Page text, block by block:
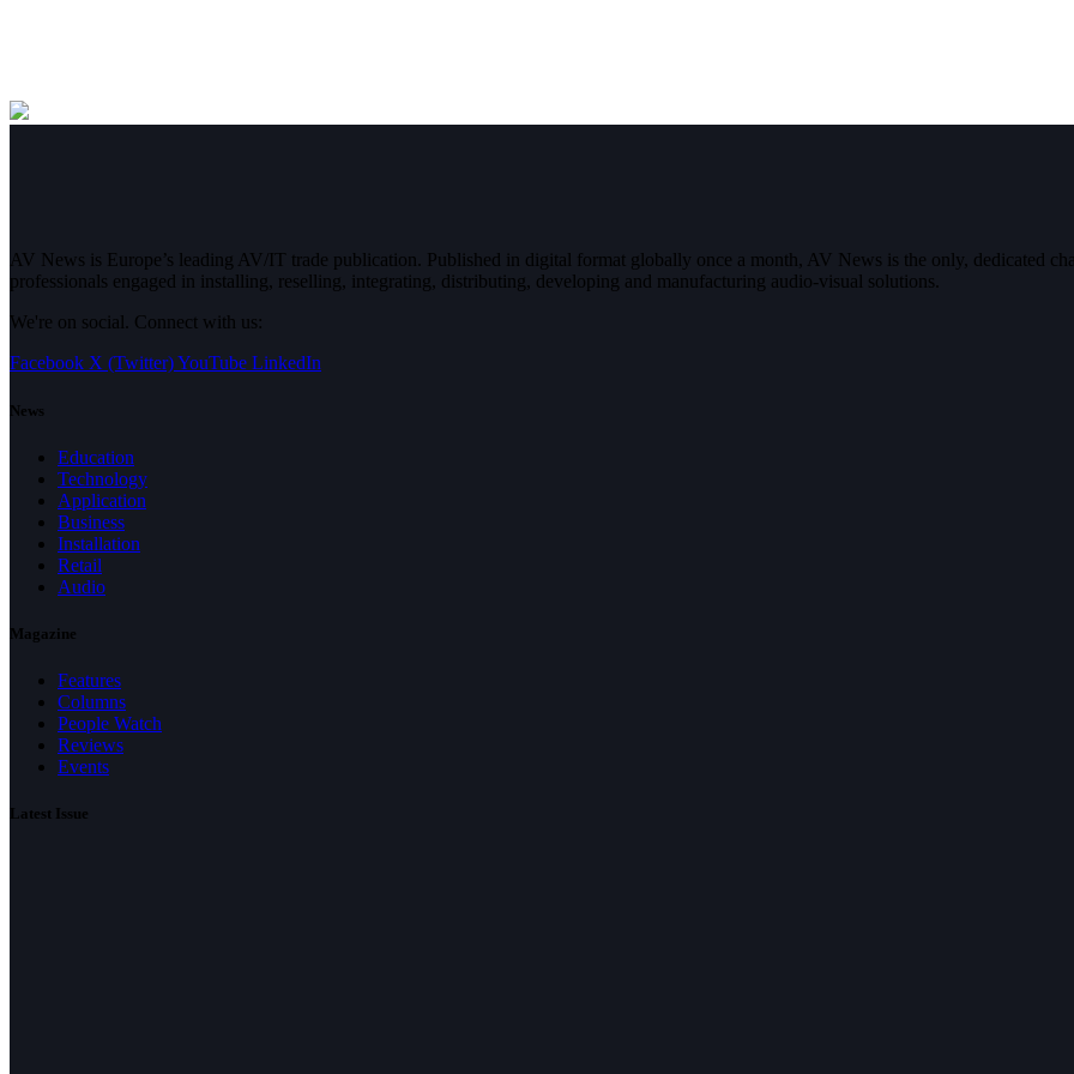
AV News is Europe’s leading AV/IT trade publication. Published in digital format globally once a month, AV News is the only, dedicated
professionals engaged in installing, reselling, integrating, distributing, developing and manufacturing audio-visual solutions.
We're on social. Connect with us:
Facebook X (Twitter)YouTube LinkedIn
News
Education
Technology
Application
Business
Installation
Retail
Audio
Magazine
Features
Columns
People Watch
Reviews
Events
Latest Issue